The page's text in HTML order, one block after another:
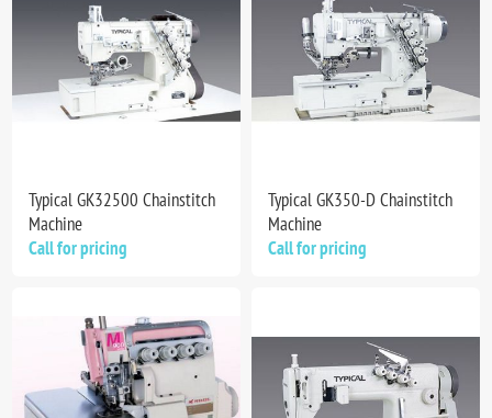
Typical GK32500 Chainstitch
Machine
Call for pricing
Typical GK350-D Chainstitch
Machine
Call for pricing